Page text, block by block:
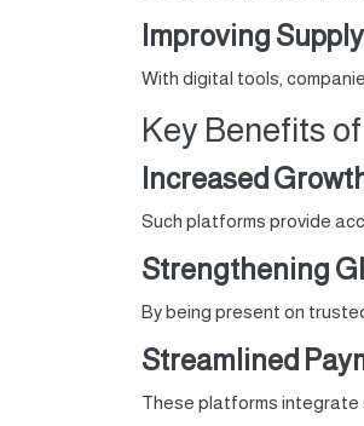
Improving
With digital tools,
Key Benefits
Increased
Such platforms provide
Strengthening
By being present on
Streamlined
These platforms integrate